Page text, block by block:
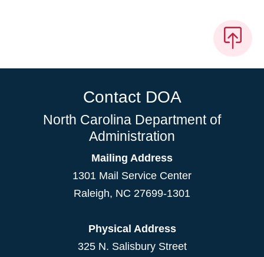
Contact DOA
North Carolina Department of
Administration
Mailing Address
1301 Mail Service Center
Raleigh, NC 27699-1301
Physical Address
325 N. Salisbury Street